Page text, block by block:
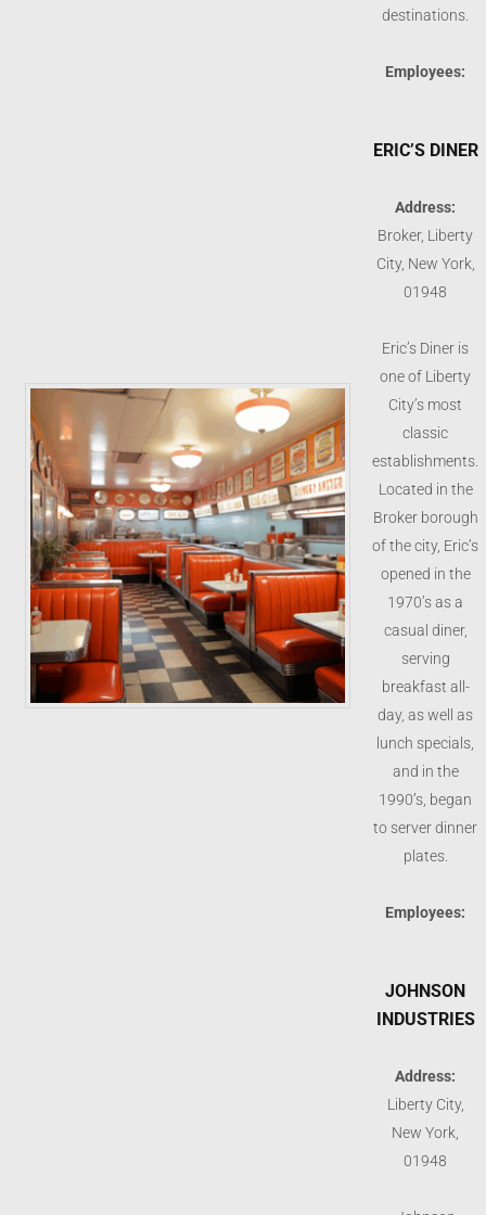
destinations.
Employees:
ERIC’S DINER
Address:
Broker, Liberty
City, New York,
01948
Eric’s Diner is
one of Liberty
City’s most
classic
establishments.
Located in the
Broker borough
of the city, Eric’s
opened in the
1970’s as a
casual diner,
serving
breakfast all-
day, as well as
lunch specials,
and in the
1990’s, began
to server dinner
plates.
Employees:
JOHNSON
INDUSTRIES
Address:
Liberty City,
New York,
01948